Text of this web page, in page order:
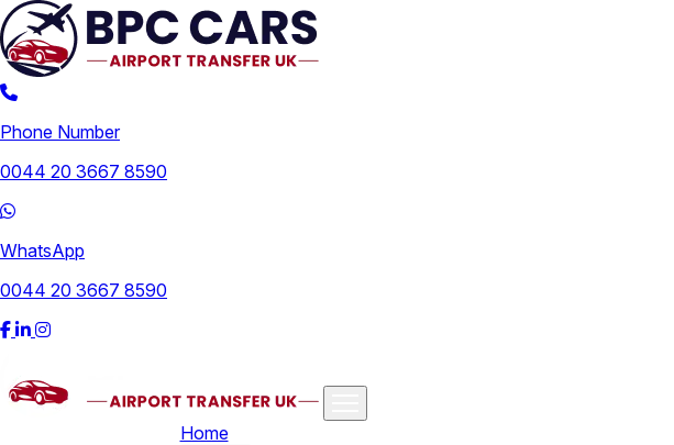
Phone Number
0044 20 3667 8590
WhatsApp
0044 20 3667 8590
Home